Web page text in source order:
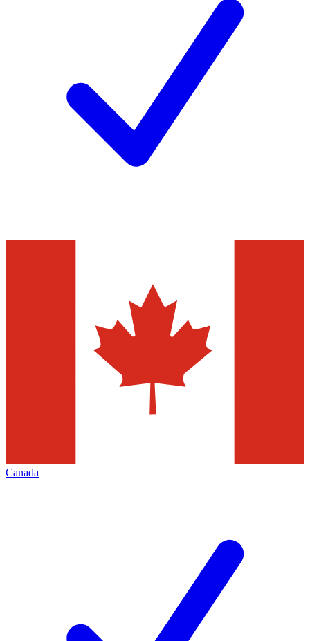
Canada